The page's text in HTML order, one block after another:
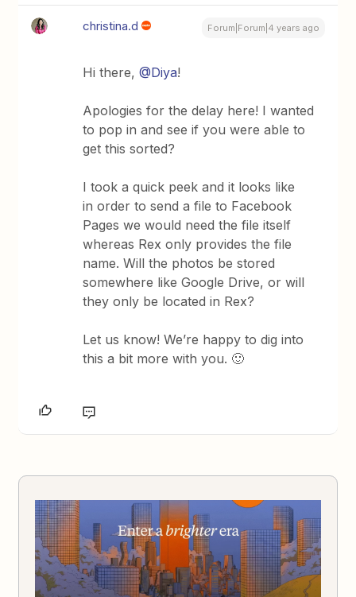
christina.d Forum|Forum|4 years ago
Hi there,@Diya!
Apologies for the delay here! I wanted
to pop in and see if you were able to
get this sorted?
I took a quick peek and it looks like
in order to send a file to Facebook
Pages we would need the file itself
whereas Rex only provides the file
name. Will the photos be stored
somewhere like Google Drive, or will
they only be located in Rex?
Let us know! We’re happy to dig into
this a bit more with you. 🙂